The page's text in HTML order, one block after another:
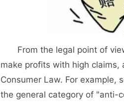
From the legal point of
make profits with high
Consumer Law. For example,
the general category of "anti-